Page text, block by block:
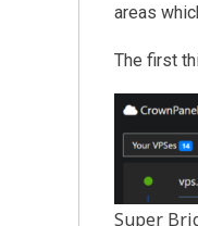
areas
The first
Super